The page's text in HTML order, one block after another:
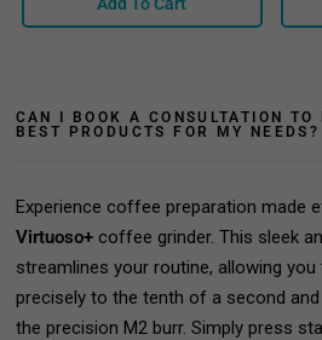
CAN I BOOK A CONSULTATION
BEST PRODUCTS FOR MY NEEDS?
Experience coffee preparation made
Virtuoso+coffee grinder. This sleek
streamlines your routine, allowing
precisely to the tenth of a second
the precision M2 burr. Simply press